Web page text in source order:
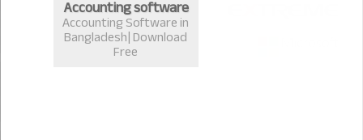
Accounting software
Accounting Software in
Bangladesh| Download
Free